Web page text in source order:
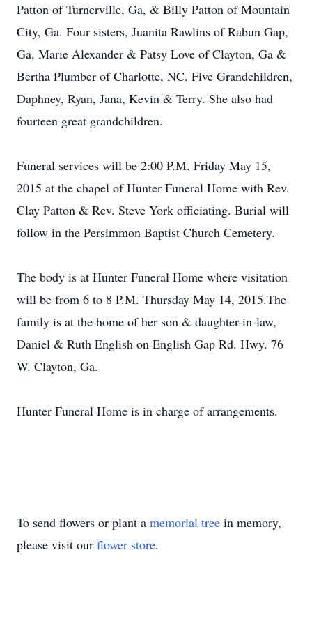
Patton of Turnerville, Ga, & Billy Patton of Mountain
City, Ga. Four sisters, Juanita Rawlins of Rabun Gap,
Ga, Marie Alexander & Patsy Love of Clayton, Ga &
Bertha Plumber of Charlotte, NC. Five Grandchildren,
Daphney, Ryan, Jana, Kevin & Terry. She also had
fourteen great grandchildren.
Funeral services will be 2:00 P.M. Friday May 15,
2015 at the chapel of Hunter Funeral Home with Rev.
Clay Patton & Rev. Steve York officiating. Burial will
follow in the Persimmon Baptist Church Cemetery.
The body is at Hunter Funeral Home where visitation
will be from 6 to 8 P.M. Thursday May 14, 2015.The
family is at the home of her son & daughter-in-law,
Daniel & Ruth English on English Gap Rd. Hwy. 76
W. Clayton, Ga.
Hunter Funeral Home is in charge of arrangements.
To send flowers or plant a memorial tree in memory,
please visit our flower store.